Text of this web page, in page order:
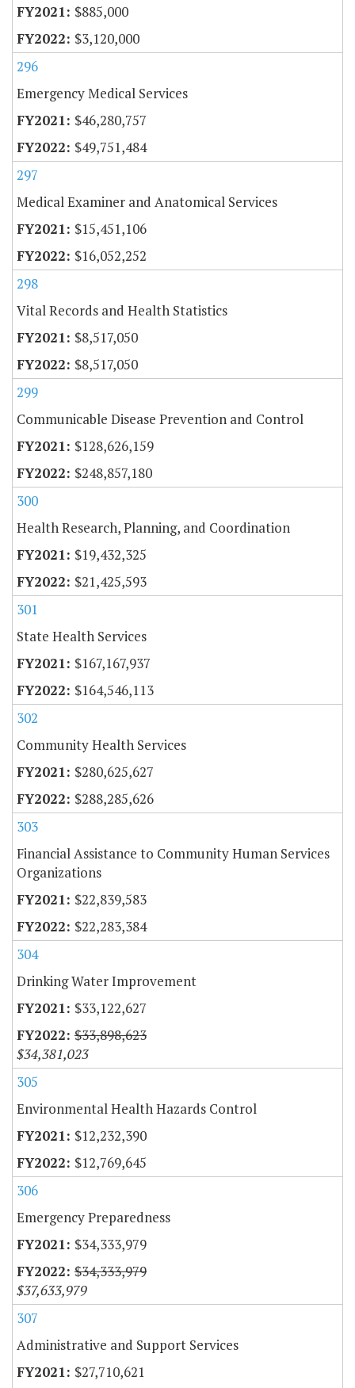
$885,000
$3,120,000
296
Emergency Medical Services
$46,280,757
$49,751,484
297
Medical Examiner and Anatomical Services
$15,451,106
$16,052,252
298
Vital Records and Health Statistics
$8,517,050
$8,517,050
299
Communicable Disease Prevention and Control
$128,626,159
$248,857,180
300
Health Research, Planning, and Coordination
$19,432,325
$21,425,593
301
State Health Services
$167,167,937
$164,546,113
302
Community Health Services
$280,625,627
$288,285,626
303
Financial Assistance to Community Human Services
Organizations
$22,839,583
$22,283,384
304
Drinking Water Improvement
$33,122,627
$33,898,623
$34,381,023
305
Environmental Health Hazards Control
$12,232,390
$12,769,645
306
Emergency Preparedness
$34,333,979
$34,333,979
$37,633,979
307
Administrative and Support Services
$27,710,621